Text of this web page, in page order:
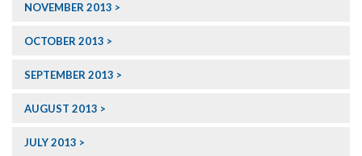
NOVEMBER 2013
OCTOBER 2013
SEPTEMBER 2013
AUGUST 2013
JULY 2013